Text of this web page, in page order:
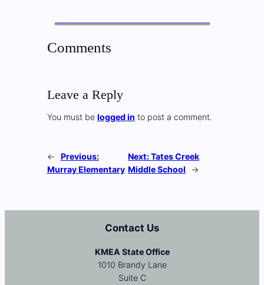
Comments
Leave a Reply
You must be logged in to post a comment.
←
Previous:
Murray Elementary
Next:Tates Creek
Middle School
→
Contact Us
KMEA State Office
1010 Brandy Lane
Suite C